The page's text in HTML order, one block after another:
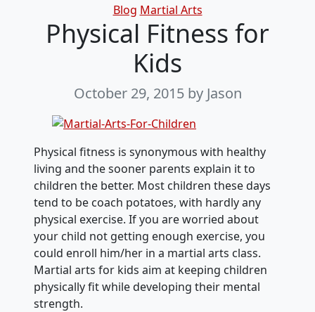
Categories
Blog Martial Arts
Physical Fitness for
Kids
October 29, 2015 by Jason
Physical fitness is synonymous with healthy
living and the sooner parents explain it to
children the better. Most children these days
tend to be coach potatoes, with hardly any
physical exercise. If you are worried about
your child not getting enough exercise, you
could enroll him/her in a martial arts class.
Martial arts for kids aim at keeping children
physically fit while developing their mental
strength.